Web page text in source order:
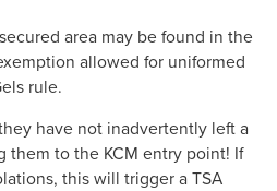
area may be found in the
allowed for uniformed
rule.
have not inadvertently left a
to the KCM entry point! If
this will trigger a TSA